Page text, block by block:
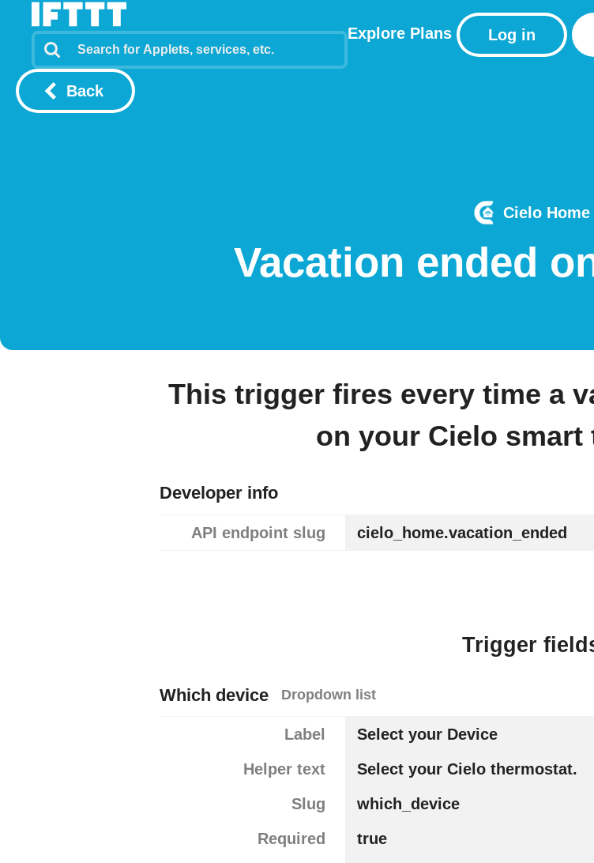
Explore Plans Log in
Back
Cielo Home
Vacation ended
This trigger fires every time a
on your Cielo smart
Developer info
API endpoint slug cielo_home.vacation_ended
Trigger
Which device Dropdown list
Label
Select your Device
Helper text
Select your Cielo thermostat.
Slug
which_device
Required
true